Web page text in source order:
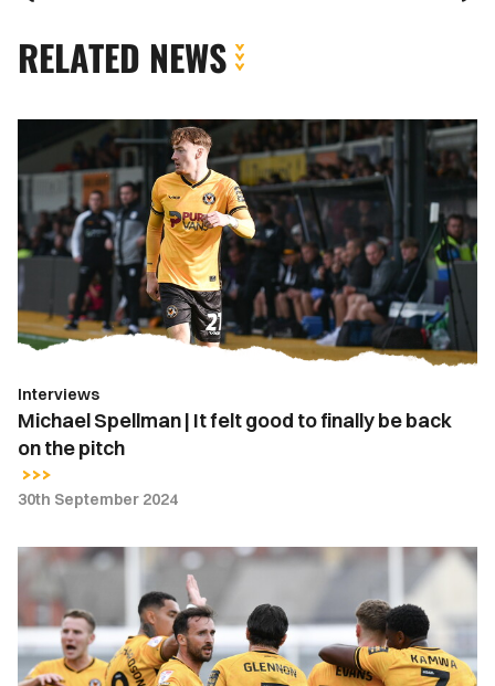
RELATED NEWS
Michael
Spellman
|
It
felt
good
to
finally
be
on
the
pitch
Interviews
Michael Spellman | It felt good to finally be back
on the pitch
30th September 2024
Five
Points
Newport